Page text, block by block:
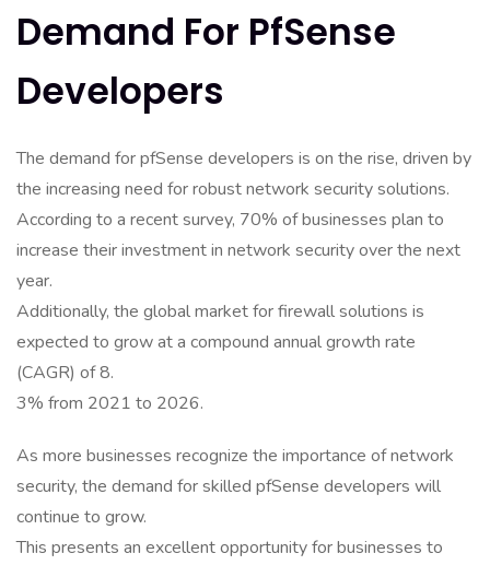
Demand For PfSense
Developers
The demand for pfSense developers is on the rise, driven by
the increasing need for robust network security solutions.
According to a recent survey, 70% of businesses plan to
increase their investment in network security over the next
year.
Additionally, the global market for firewall solutions is
expected to grow at a compound annual growth rate
(CAGR) of 8.
3% from 2021 to 2026.
As more businesses recognize the importance of network
security, the demand for skilled pfSense developers will
continue to grow.
This presents an excellent opportunity for businesses to